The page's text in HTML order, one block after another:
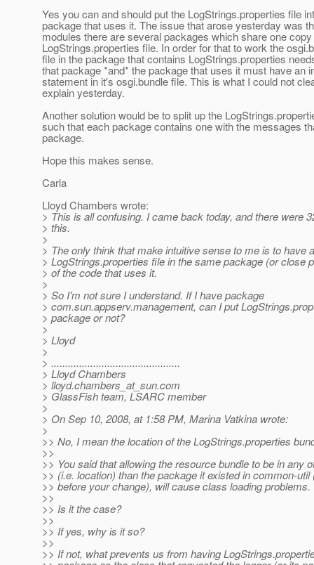
Yes you can and should put the LogStrings.properties file
package that uses it. The issue that arose yesterday was
modules there are several packages which share one
LogStrings.properties file. In order for that to work the
file in the package that contains LogStrings.properties
that package *and* the package that uses it must have an
statement in it's osgi.bundle file. This is what I could not
explain yesterday.
Another solution would be to split up the
such that each package contains one with the messages
package.
Hope this makes sense.
Carla
Lloyd Chambers wrote:
> This is all confusing. I came back today, and there were
> this.
>
> The only think that make intuitive sense to me is to have a
> LogStrings.properties file in the same package (or close
> of the code that uses it.
>
> So I'm not sure I understand. If I have package
> com.sun.appserv.management, can I put
> package or not?
>
> Lloyd
>
> ..............................................
> Lloyd Chambers
> lloyd.chambers_at_sun.com
> GlassFish team, LSARC member
>
> On Sep 10, 2008, at 1:58 PM, Marina Vatkina wrote:
>
>> No, I mean the location of the LogStrings.properties
>>
>> You said that allowing the resource bundle to be in any
>> (i.e. location) than the package it existed in common-util
>> before your change), will cause class loading problems.
>>
>> Is it the case?
>>
>> If yes, why is it so?
>>
>> If not, what prevents us from having